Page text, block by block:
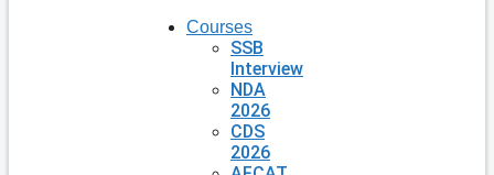
Courses
SSB
Interview
NDA
2026
CDS
2026